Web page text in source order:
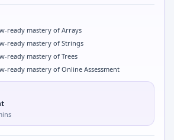
ready mastery of Arrays
ready mastery of Strings
ready mastery of Trees
ready mastery of Online Assessment